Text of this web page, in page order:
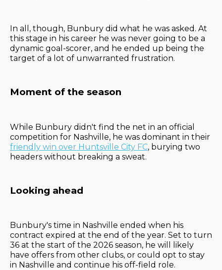
In all, though, Bunbury did what he was asked. At
this stage in his career he was never going to be a
dynamic goal-scorer, and he ended up being the
target of a lot of unwarranted frustration.
Moment of the season
While Bunbury didn't find the net in an official
competition for Nashville, he was dominant in their
friendly win over Huntsville City FC, burying two
headers without breaking a sweat.
Looking ahead
Bunbury's time in Nashville ended when his
contract expired at the end of the year. Set to turn
36 at the start of the 2026 season, he will likely
have offers from other clubs, or could opt to stay
in Nashville and continue his off-field role.